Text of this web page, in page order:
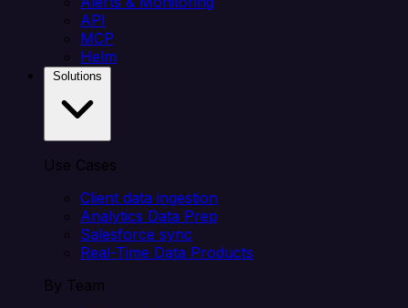
API
MCP
Helm
Use Cases
Client data ingestion
Analytics Data Prep
Salesforce sync
Real-Time Data Products
By Team